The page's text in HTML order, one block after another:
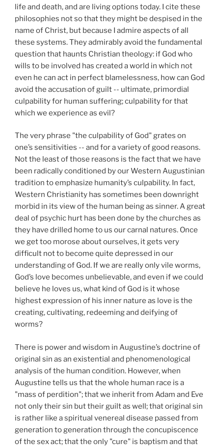
life and death, and are living options today. I cite these
philosophies not so that they might be despised in the
name of Christ, but because I admire aspects of all
these systems. They admirably avoid the fundamental
question that haunts Christian theology: if God who
wills to be involved has created a world in which not
even he can act in perfect blamelessness, how can God
avoid the accusation of guilt -- ultimate, primordial
culpability for human suffering; culpability for that
which we experience as evil?
The very phrase "the culpability of God" grates on
one’s sensitivities -- and for a variety of good reasons.
Not the least of those reasons is the fact that we have
been radically conditioned by our Western Augustinian
tradition to emphasize humanity’s culpability. In fact,
Western Christianity has sometimes been downright
morbid in its view of the human being as sinner. A great
deal of psychic hurt has been done by the churches as
they have drilled home to us our carnal natures. Once
we get too morose about ourselves, it gets very
difficult not to become quite depressed in our
understanding of God. If we are really only vile worms,
God’s love becomes unbelievable, and even if we could
believe he loves us, what kind of God is it whose
highest expression of his inner nature as love is the
creating, cultivating, redeeming and deifying of
worms?
There is power and wisdom in Augustine’s doctrine of
original sin as an existential and phenomenological
analysis of the human condition. However, when
Augustine tells us that the whole human race is a
"mass of perdition"; that we inherit from Adam and Eve
not only their sin but their guilt as well; that original sin
is rather like a spiritual venereal disease passed from
generation to generation through the concupiscence
of the sex act; that the only "cure" is baptism and that